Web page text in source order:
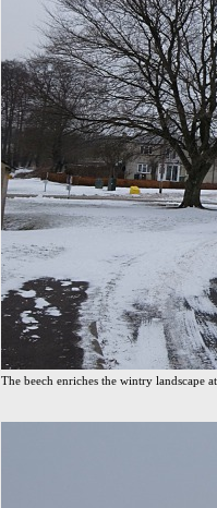
The beech enriches the wintry landscape